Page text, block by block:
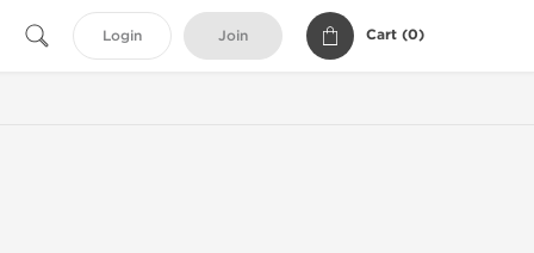
Login Join Cart (0)